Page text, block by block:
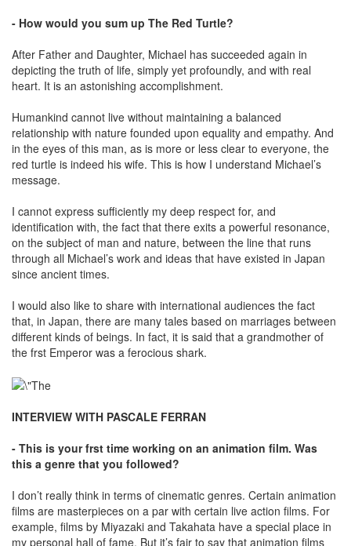
- How would you sum up The Red Turtle?
After Father and Daughter, Michael has succeeded again in
depicting the truth of life, simply yet profoundly, and with real
heart. It is an astonishing accomplishment.
Humankind cannot live without maintaining a balanced
relationship with nature founded upon equality and empathy. And
in the eyes of this man, as is more or less clear to everyone, the
red turtle is indeed his wife. This is how I understand Michael’s
message.
I cannot express sufficiently my deep respect for, and
identification with, the fact that there exits a powerful resonance,
on the subject of man and nature, between the line that runs
through all Michael’s work and ideas that have existed in Japan
since ancient times.
I would also like to share with international audiences the fact
that, in Japan, there are many tales based on marriages between
different kinds of beings. In fact, it is said that a grandmother of
the frst Emperor was a ferocious shark.
INTERVIEW WITH PASCALE FERRAN
- This is your frst time working on an animation film. Was
this a genre that you followed?
I don’t really think in terms of cinematic genres. Certain animation
films are masterpieces on a par with certain live action films. For
example, films by Miyazaki and Takahata have a special place in
my personal hall of fame. But it’s fair to say that animation films